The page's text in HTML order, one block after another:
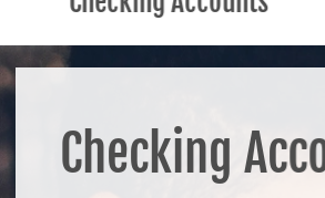
Checking